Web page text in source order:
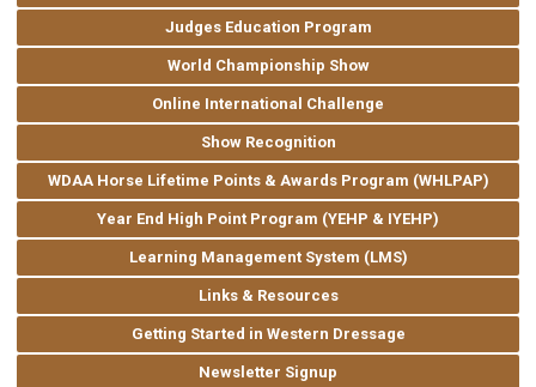
Judges Education Program
World Championship Show
Online International Challenge
Show Recognition
WDAA Horse Lifetime Points & Awards Program (WHLPAP)
Year End High Point Program (YEHP & IYEHP)
Learning Management System (LMS)
Links & Resources
Getting Started in Western Dressage
Newsletter Signup